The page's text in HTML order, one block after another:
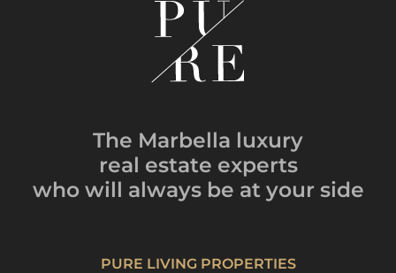
The Marbella luxury
real estate experts
who will always be at your side
PURE LIVING PROPERTIES